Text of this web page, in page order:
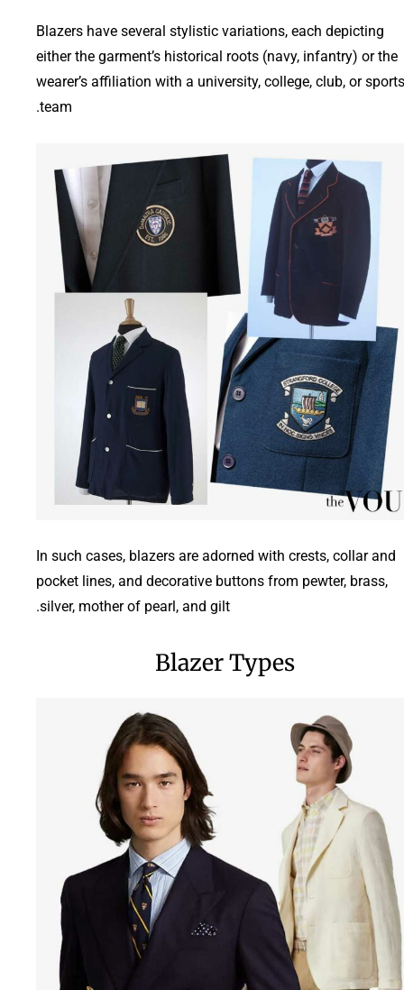
Blazers have several stylistic variations, each depicting
either the garment’s historical roots (navy, infantry) or the
wearer’s affiliation with a university, college, club, or sports
team.
In such cases, blazers are adorned with crests, collar and
pocket lines, and decorative buttons from pewter, brass,
silver, mother of pearl, and gilt.
Blazer Types